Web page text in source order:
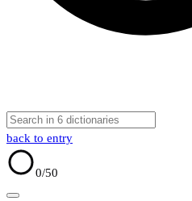
back to entry
0/50